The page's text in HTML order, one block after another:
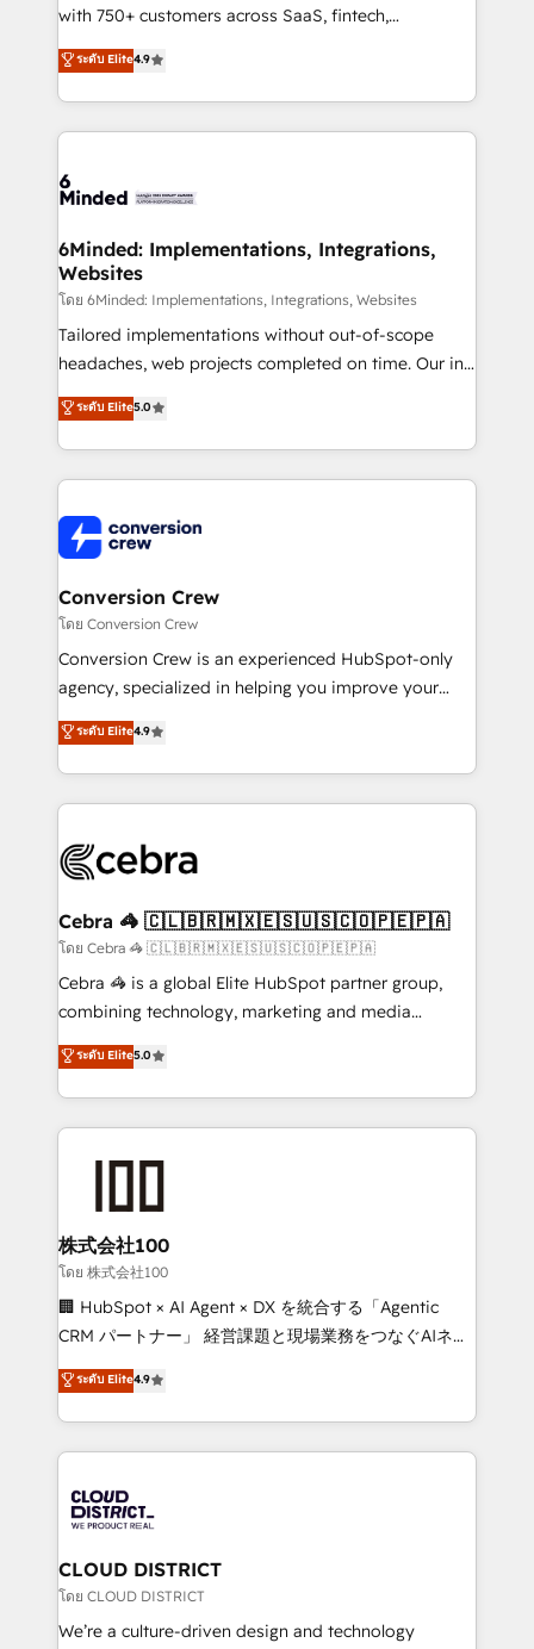
with 750+ customers across SaaS, fintech,
healthcare, real estate, and other industries. With
150+ HubSpot-certified experts, we deliver scalable
solutions to complex GTM and RevOps challenges.
Our Expertise 🔹 Onboarding & Implementation:
tailored to your GTM motion. 🔹 Migrations: Move
downtime. 🔹 RevOps Strategy: Align teams,
processes, and data to drive revenue efficiency. 🔹
Integrations: Connect HubSpot with your tech stack
for better adoption. 🔹 Custom Solutions: Build
tailored apps, workflows, and configurations. We are
our commitment to data security and compliance. At
OneMetric, we help revenue teams focus on the
ระดับ Elite4.9
6Minded: Implementations, Integrations,
Websites
โดย 6Minded: Implementations, Integrations, Websites
Tailored implementations without out-of-scope
headaches, web projects completed on time. Our in-
house team of certified CRM architects, experts,
developers, designers, and marketers handles all
aspects of your HubSpot. ✨ 400+ global clients ✨
100+ seamless migrations from 15+ different CRMs
implementations, and 5,000+ pages ✨ CS: Clients
generating 7-digit MRR from inbound campaigns ✨
CS: 245% organic growth & +751% new visitors for a
full-funnel HubSpot project ✨ CS: 415% conversion
boost with a new HubSpot site Recognized leaders:
🏆 HubSpot Platform Migration Impact Award 🏆
Inbound Campaign of the Year 🏆 Gold AVA Digital
Award for Best Website 🌟 Accreditations: CRM
ระดับ Elite5.0
Conversion Crew
โดย Conversion Crew
Conversion Crew is an experienced HubSpot-only
agency, specialized in helping you improve your
online processes. This means we help you with: -
Implementing HubSpot (CRM, Marketing, Sales,
Service and Operations) - Developing fast, good-
looking websites in the HubSpot CMS - Building
systems you use You need a clear method to reach
current processes together, from which we create a
focused action plan. By implementing these steps in
your day-to-day business, you will start to see
results fast. This creates space for growth! Want to
meeting!
ระดับ Elite4.9
Cebra 🦓 🇨🇱🇧🇷🇲🇽🇪🇸🇺🇸🇨🇴🇵🇪🇵🇦
โดย Cebra 🦓 🇨🇱🇧🇷🇲🇽🇪🇸🇺🇸🇨🇴🇵🇪🇵🇦
Cebra 🦓 is a global Elite HubSpot partner group,
combining technology, marketing and media
expertise across Latin America and Southern
Europe, with teams across 7 countries. Born in Chile,
we combine local insight with international reach to
help businesses grow through technology, creativity,
end solutions that integrate CRM, AI automation,
inbound and loop marketing, content, and digital
creativity. Our multicultural team works in Spanish,
Portuguese, and English to design scalable strategies
that drive measurable growth. 🌎 Highlights: • 10+
Platform Migration Excellence. • Top 3 Partner of the
Year LATAM 2022, 2023, 2024, 2025. • Partner of the
business with HubSpot? Let Cebra’s experts help
you grow faster, smarter, and with impact.
ระดับ Elite5.0
株式会社100
โดย 株式会社100
🏢 HubSpot × AI Agent × DX を統合する「Agentic
CRM パートナー」 経営課題と現場業務をつなぐAIネイ
ティブ・エージェンシーとして、HubSpot Eliteの実装
力で顧客フロント業務を再設計します。 💡 100inc は何
をする会社か？ HubSpotを共通基盤に、AIエージェン
トを組み込んだ顧客フロント業務（マーケティング・営
ィブ・エージェンシーです。事業部・グループ会社・部
門が分立する組織で、データと業務プロセスのサイロ化
を、CRMを軸とした全社共通基盤に再構築します。意
思決定者・PMO・現場担当者に並走します。 1️⃣
HubSpot導入・活用支援 顧客データの一元化から、
ระดับ Elite4.9
CLOUD DISTRICT
โดย CLOUD DISTRICT
We’re a culture-driven design and technology